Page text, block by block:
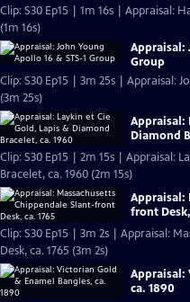
Clip: S30 Ep15 | 1m 16s | Appraisal:
(1m 16s)
Appraisal:
Group
Clip: S30 Ep15 | 3m 25s | Appraisal:
(3m 25s)
Appraisal:
Diamond
Clip: S30 Ep15 | 2m 15s | Appraisal:
Bracelet, ca. 1960 (2m 15s)
Appraisal:
front
Clip: S30 Ep15 | 3m 2s | Appraisal:
Desk, ca. 1765 (3m 2s)
Appraisal:
ca. 1890